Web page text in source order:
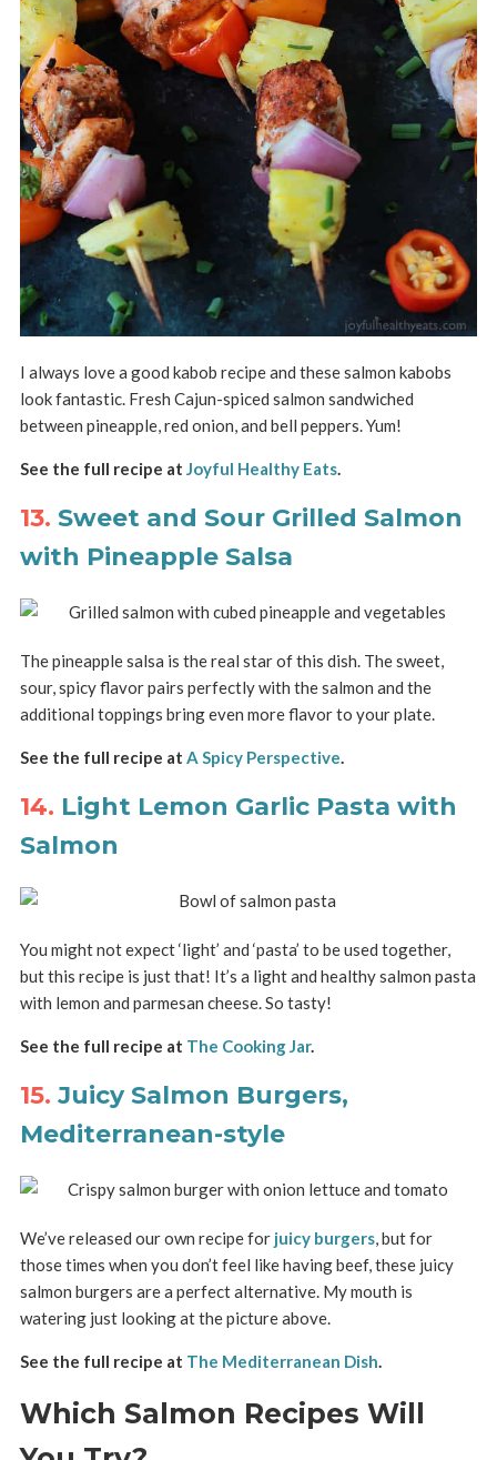
I always love a good kabob recipe and these salmon kabobs
look fantastic. Fresh Cajun-spiced salmon sandwiched
between pineapple, red onion, and bell peppers. Yum!
See the full recipe at Joyful Healthy Eats.
13. Sweet and Sour Grilled Salmon
with Pineapple Salsa
The pineapple salsa is the real star of this dish. The sweet,
sour, spicy flavor pairs perfectly with the salmon and the
additional toppings bring even more flavor to your plate.
See the full recipe at A Spicy Perspective.
14. Light Lemon Garlic Pasta with
Salmon
You might not expect ‘light’ and ‘pasta’ to be used together,
but this recipe is just that! It’s a light and healthy salmon pasta
with lemon and parmesan cheese. So tasty!
See the full recipe at The Cooking Jar.
15. Juicy Salmon Burgers,
Mediterranean-style
We’ve released our own recipe for juicy burgers, but for
those times when you don’t feel like having beef, these juicy
salmon burgers are a perfect alternative. My mouth is
watering just looking at the picture above.
See the full recipe at The Mediterranean Dish.
Which Salmon Recipes Will